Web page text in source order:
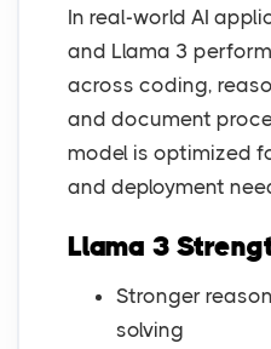
In real-world AI
and Llama 3
across coding,
and document
model is optimized
and deployment
Llama 3
Stronger
solving